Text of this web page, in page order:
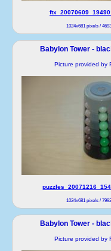
1024x681 pixels /
Babylon Tower -
Picture provided by
1024x681 pixels /
Babylon Tower -
Picture provided by